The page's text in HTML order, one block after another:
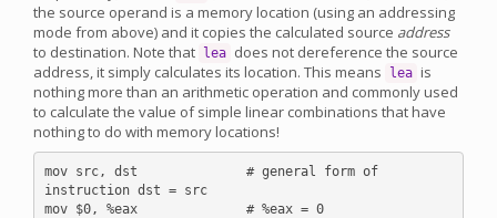
the source operand is a memory location (using an addressing
mode from above) and it copies the calculated source address
to destination. Note that
lea does not dereference the source
address, it simply calculates its location. This means
lea is
nothing more than an arithmetic operation and commonly used
to calculate the value of simple linear combinations that have
nothing to do with memory locations!
mov src, dst              # general form of
instruction dst = src
mov $0, %eax              # %eax = 0